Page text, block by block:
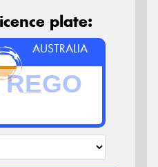
plate:
AUSTRALIA